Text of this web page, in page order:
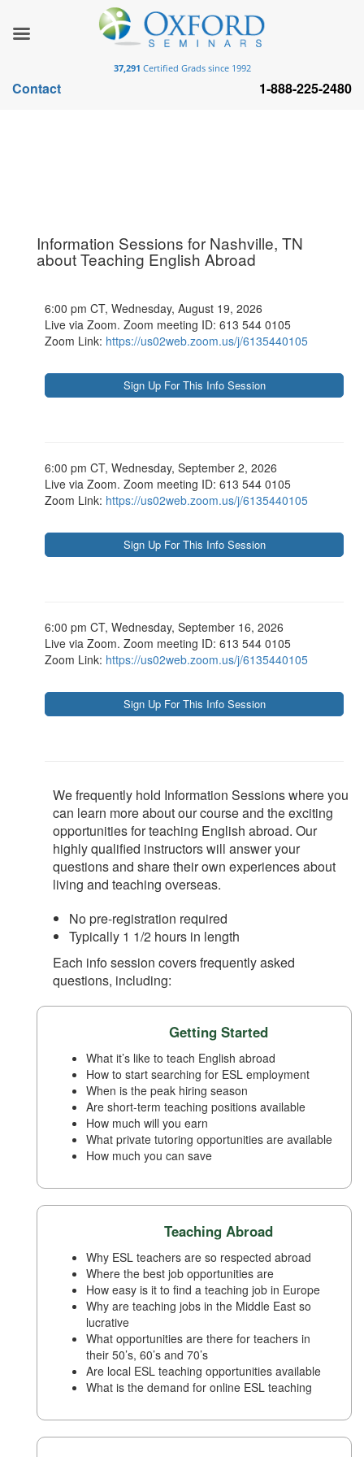
Information Sessions for Nashville, TN
about Teaching English Abroad
6:00 pm CT, Wednesday, August 19, 2026
Live via Zoom. Zoom meeting ID: 613 544 0105
Zoom Link: https://us02web.zoom.us/j/6135440105
6:00 pm CT, Wednesday, September 2, 2026
Live via Zoom. Zoom meeting ID: 613 544 0105
Zoom Link: https://us02web.zoom.us/j/6135440105
6:00 pm CT, Wednesday, September 16, 2026
Live via Zoom. Zoom meeting ID: 613 544 0105
Zoom Link: https://us02web.zoom.us/j/6135440105
We frequently hold Information Sessions where you
can learn more about our course and the exciting
opportunities for teaching English abroad. Our
highly qualified instructors will answer your
questions and share their own experiences about
living and teaching overseas.
No pre-registration required
Typically 1 1/2 hours in length
Each info session covers frequently asked
questions, including:
Getting Started
What it’s like to teach English abroad
How to start searching for ESL employment
When is the peak hiring season
Are short-term teaching positions available
How much will you earn
What private tutoring opportunities are available
How much you can save
Teaching Abroad
Why ESL teachers are so respected abroad
Where the best job opportunities are
How easy is it to find a teaching job in Europe
Why are teaching jobs in the Middle East so
lucrative
What opportunities are there for teachers in
their 50’s, 60’s and 70’s
Are local ESL teaching opportunities available
What is the demand for online ESL teaching
37,291 Certified Grads since 1992
Contact 1-888-225-2480